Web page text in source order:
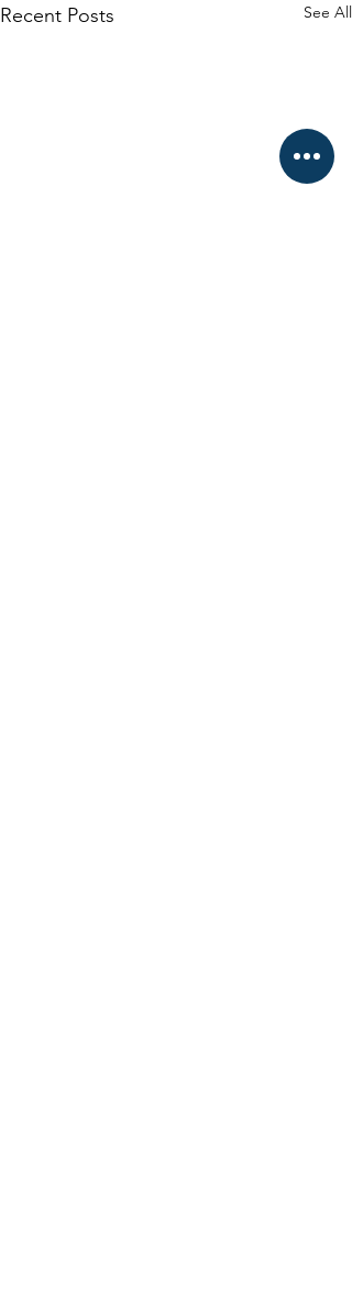
Recent Posts See All